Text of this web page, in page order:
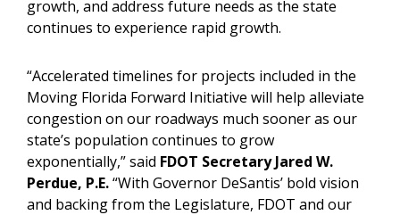
growth, and address future needs as the state
continues to experience rapid growth.
“Accelerated timelines for projects included in the
Moving Florida Forward Initiative will help alleviate
congestion on our roadways much sooner as our
state’s population continues to grow
exponentially,” said FDOT Secretary Jared W.
Perdue, P.E.“With Governor DeSantis’ bold vision
and backing from the Legislature, FDOT and our